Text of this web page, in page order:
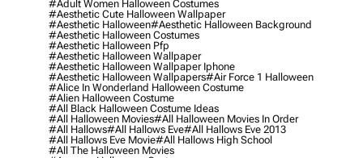
#adult Women Halloween Costumes
#aesthetic Cute Halloween Wallpaper
#aesthetic Halloween#aesthetic Halloween Background
#aesthetic Halloween Costumes
#aesthetic Halloween Pfp
#aesthetic Halloween Wallpaper
#aesthetic Halloween Wallpaper Iphone
#aesthetic Halloween Wallpapers#air Force 1 Halloween
#alice In Wonderland Halloween Costume
#alien Halloween Costume
#all Black Halloween Costume Ideas
#all Halloween Movies#all Halloween Movies In Order
#all Hallows#all Hallows Eve#all Hallows Eve 2013
#all Hallows Eve Movie#all Hallows High School
#all The Halloween Movies